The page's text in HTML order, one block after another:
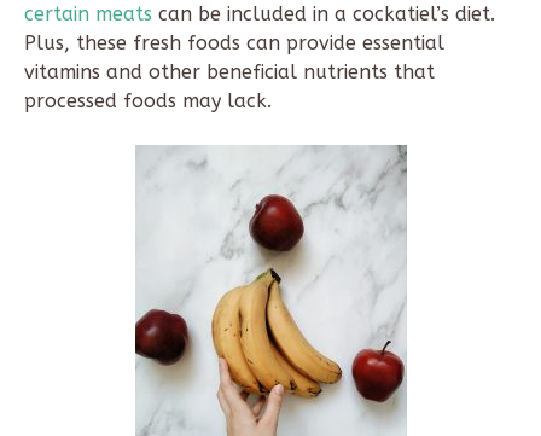
certain meats can be included in a cockatiel’s diet.
Plus, these fresh foods can provide essential
vitamins and other beneficial nutrients that
processed foods may lack.